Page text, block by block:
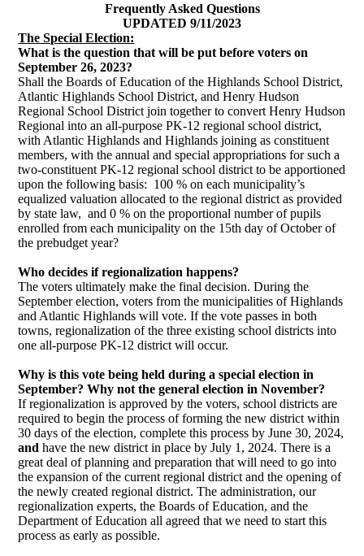
Frequently Asked Questions
UPDATED 9/11/2023
The Special Election:
What is the question that will be put before voters on
September 26, 2023?
Shall the Boards of Education of the Highlands School District,
Atlantic Highlands School District, and Henry Hudson
Regional School District join together to convert Henry Hudson
Regional into an all-purpose PK-12 regional school district,
with Atlantic Highlands and Highlands joining as constituent
members, with the annual and special appropriations for such a
two-constituent PK-12 regional school district to be apportioned
upon the following basis: 100 % on each municipality’s
equalized valuation allocated to the regional district as provided
by state law, and 0 % on the proportional number of pupils
enrolled from each municipality on the 15th day of October of
the prebudget year?
Who decides if regionalization happens?
The voters ultimately make the final decision. During the
September election, voters from the municipalities of Highlands
and Atlantic Highlands will vote. If the vote passes in both
towns, regionalization of the three existing school districts into
one all-purpose PK-12 district will occur.
Why is this vote being held during a special election in
September? Why not the general election in November?
If regionalization is approved by the voters, school districts are
required to begin the process of forming the new district within
30 days of the election, complete this process by June 30, 2024,
and have the new district in place by July 1, 2024. There is a
great deal of planning and preparation that will need to go into
the expansion of the current regional district and the opening of
the newly created regional district. The administration, our
regionalization experts, the Boards of Education, and the
Department of Education all agreed that we need to start this
process as early as possible.